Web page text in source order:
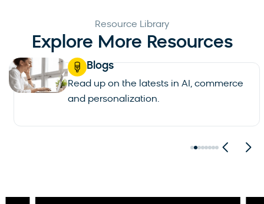
Resource Library
Explore More Resources
Blogs
Read up on the latests in AI, commerce
and personalization.